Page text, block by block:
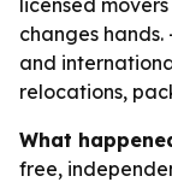
licensed
changes
and
relocations,
What
free,